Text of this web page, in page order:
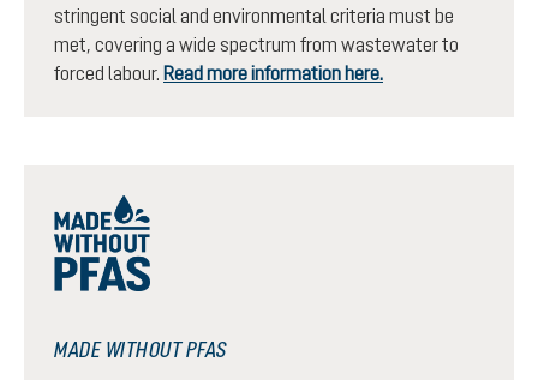
stringent social and environmental criteria must be
met, covering a wide spectrum from wastewater to
forced labour. Read more information here.
MADE WITHOUT PFAS